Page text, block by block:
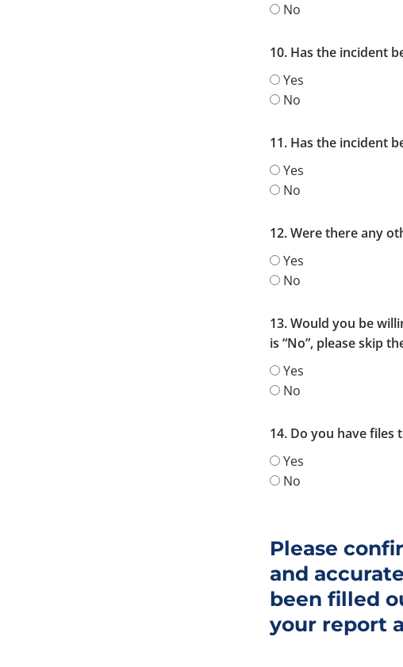
No
10. Has the incident
Yes
No
11. Has the incident
Yes
No
12. Were there any
Yes
No
13. Would you be
is “No”, please skip
Yes
No
14. Do you have
Yes
No
Please
and
been filled
your report